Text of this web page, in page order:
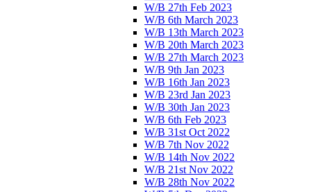
W/B 27th Feb 2023
W/B 6th March 2023
W/B 13th March 2023
W/B 20th March 2023
W/B 27th March 2023
W/B 9th Jan 2023
W/B 16th Jan 2023
W/B 23rd Jan 2023
W/B 30th Jan 2023
W/B 6th Feb 2023
W/B 31st Oct 2022
W/B 7th Nov 2022
W/B 14th Nov 2022
W/B 21st Nov 2022
W/B 28th Nov 2022